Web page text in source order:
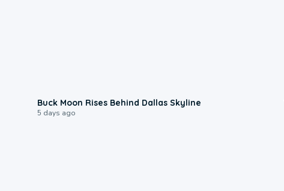
Buck Moon Rises Behind Dallas Skyline
5 days ago